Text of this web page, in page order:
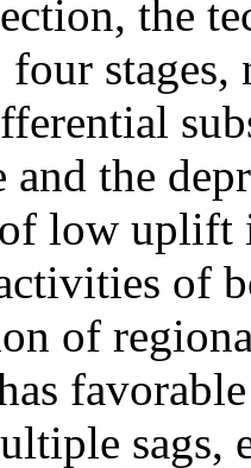
the
stages,
and the
low uplift
of
of
sags,